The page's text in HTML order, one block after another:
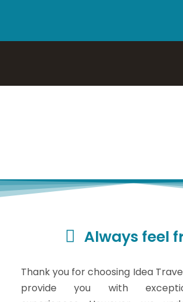
Always feel
Thank you for choosing Idea
provide you with